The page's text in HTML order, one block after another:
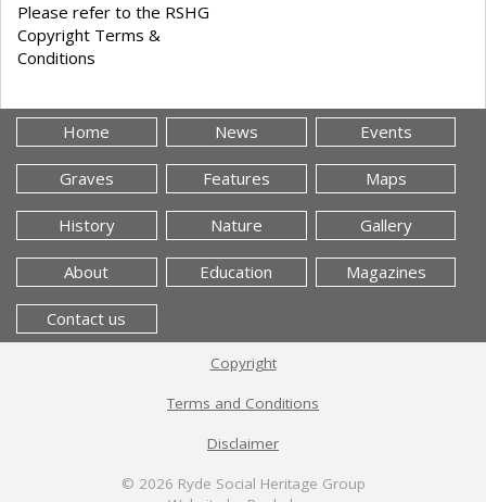
Please refer to the RSHG
Copyright Terms &
Conditions
Home News Events
Graves Features Maps
History Nature Gallery
About Education Magazines
Contact us
Copyright
Terms and Conditions
Disclaimer
© 2026 Ryde Social Heritage Group